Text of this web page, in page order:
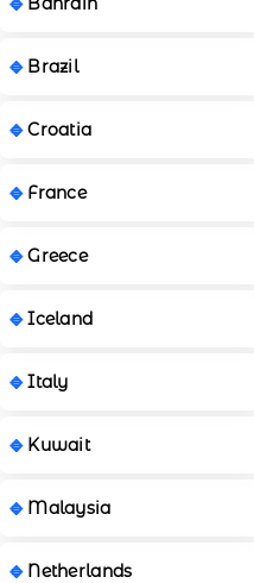
Brazil
Croatia
France
Greece
Iceland
Italy
Kuwait
Malaysia
Netherlands